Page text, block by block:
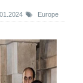
Europe